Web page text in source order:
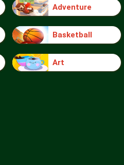
Adventure
Basketball
Art